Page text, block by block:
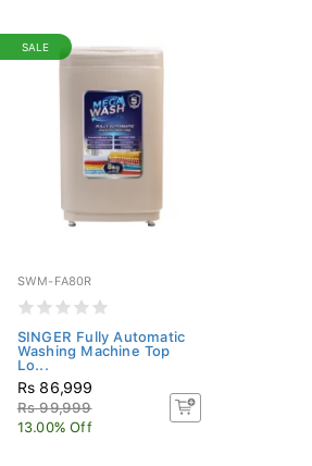
SALE
SWM-FA80R
SINGER Fully Automatic
Washing Machine Top
Lo...
Rs 86,999
Rs 99,999
13.00% Off